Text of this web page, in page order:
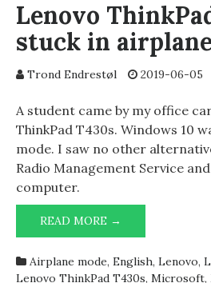
Lenovo
stuck in
Trond Endrestøl 2019-06-05
A student came by my office
ThinkPad T430s. Windows 10
mode. I saw no other
Radio Management Service
computer.
READ MORE →
THINKPAD
STUCK
Airplane mode, English, Lenovo,
Lenovo ThinkPad T430s, Microsoft,